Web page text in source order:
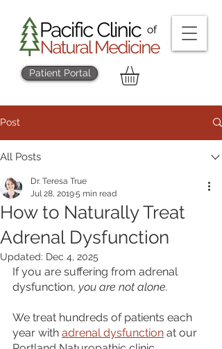
Patient Portal
Post
All Posts
How to Naturally Treat
Adrenal Dysfunction
Dr. Teresa True
Jul 28, 20195 min read
Updated: Dec 4, 2025
If you are suffering from adrenal
dysfunction, you are not alone.
We treat hundreds of patients each
year with adrenal dysfunction at our